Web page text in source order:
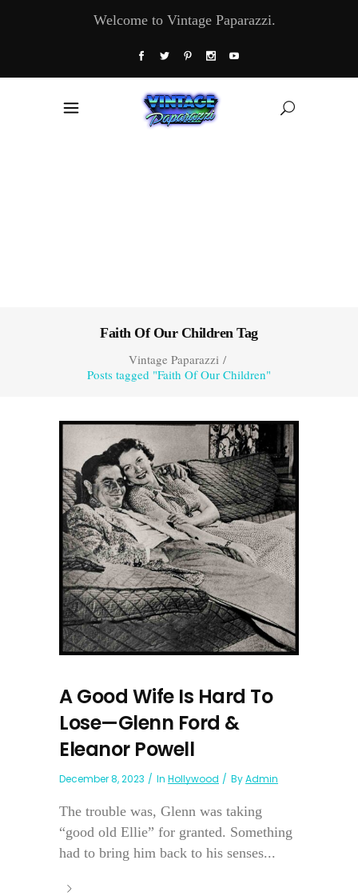
Welcome to Vintage Paparazzi.
Faith Of Our Children Tag
Vintage Paparazzi/
Posts tagged "Faith Of Our Children"
A Good Wife Is Hard To
Lose—Glenn Ford &
Eleanor Powell
December 8, 2023 In Hollywood ByAdmin
The trouble was, Glenn was taking
“good old Ellie” for granted. Something
had to bring him back to his senses...